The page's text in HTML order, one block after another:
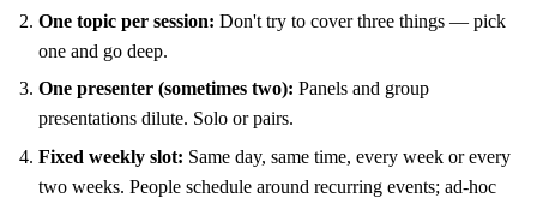
One topic per session: Don't try to cover three things — pick
one and go deep.
One presenter (sometimes two): Panels and group
presentations dilute. Solo or pairs.
Fixed weekly slot: Same day, same time, every week or every
two weeks. People schedule around recurring events; ad-hoc